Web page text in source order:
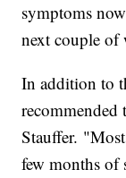
symptoms
next couple of
In addition to
recommended
Stauffer.
few months of